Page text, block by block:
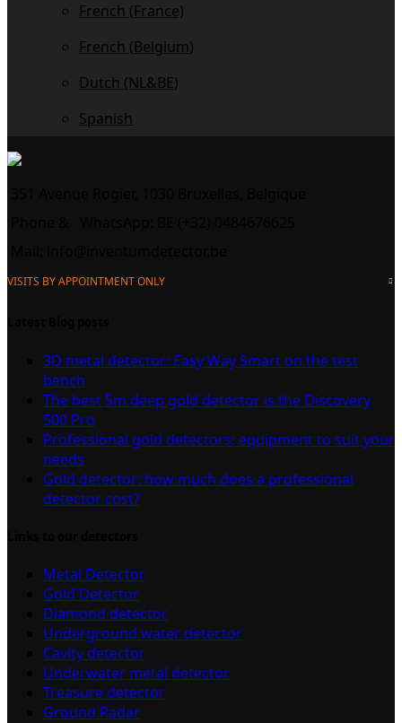
French (France)
French (Belgium)
Dutch (NL&BE)
Spanish
VISITS BY APPOINTMENT ONLY
3D metal detector: Easy Way Smart on the test
bench
The best 5m deep gold detector is the Discovery
500 Pro
Professional gold detectors: equipment to suit your
needs
Gold detector: how much does a professional
detector cost?
Metal Detector
Gold Detector
Diamond detector
Underground water detector
Cavity detector
Underwater metal detector
Treasure detector
Ground Radar